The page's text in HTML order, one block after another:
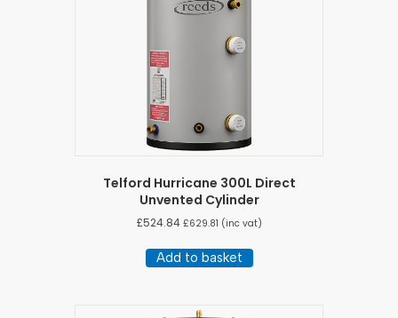
Telford Hurricane 300L Direct
Unvented Cylinder
£524.84 £629.81 (inc vat)
Add to basket